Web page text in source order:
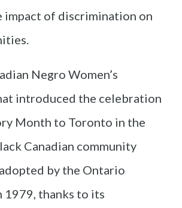
impact of discrimination on
Negro Women’s
introduced the celebration
Month to Toronto in the
Canadian community
by the Ontario
1979, thanks to its